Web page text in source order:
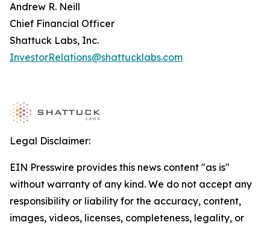
Andrew R. Neill
Chief Financial Officer
Shattuck Labs, Inc.
InvestorRelations@shattucklabs.com
Legal Disclaimer:
EIN Presswire provides this news content "as is"
without warranty of any kind. We do not accept any
responsibility or liability for the accuracy, content,
images, videos, licenses, completeness, legality, or